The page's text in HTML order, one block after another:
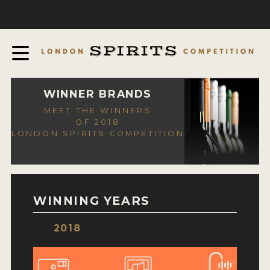
AWARDS
EXPERTS AND AMBASSADORS
IN THE PRESS
SPONSORSHIPS
CONTACT
WINNER BRANDS
MEET THE WINNERS
OF 2018
LONDON SPIRITS COMPETITION
WINNING YEARS
2018